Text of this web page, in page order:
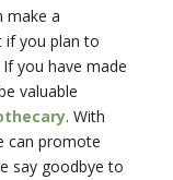
make a
if you plan to
you have made
valuable
. With
can promote
say goodbye to